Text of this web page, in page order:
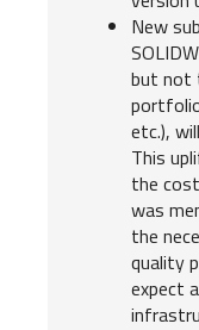
New
but not
etc.),
This
the
was
the
quality
expect